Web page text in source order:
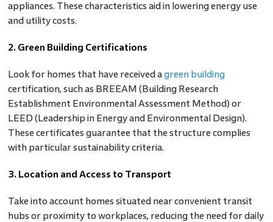
appliances. These characteristics aid in lowering energy use
and utility costs.
2. Green Building Certifications
Look for homes that have received agreen building
certification, such as BREEAM (Building Research
Establishment Environmental Assessment Method) or
LEED (Leadership in Energy and Environmental Design).
These certificates guarantee that the structure complies
with particular sustainability criteria.
3. Location and Access to Transport
Take into account homes situated near convenient transit
hubs or proximity to workplaces, reducing the need for daily